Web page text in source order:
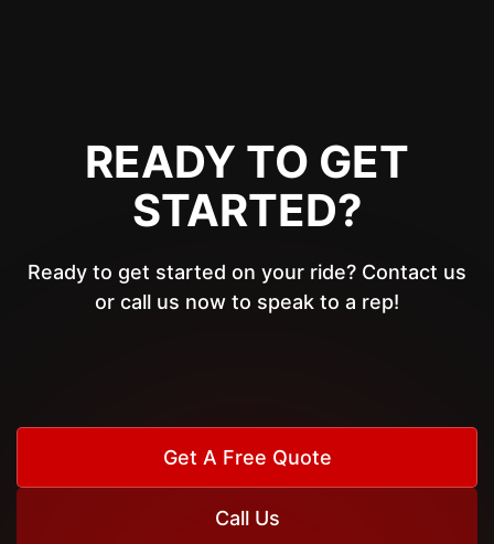
READY TO GET
STARTED?
Ready to get started on your ride? Contact us
or call us now to speak to a rep!
Get A Free Quote
Call Us